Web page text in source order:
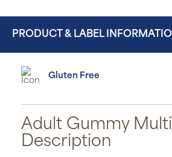
PRODUCT & LABEL
Gluten Free
Adult Gummy
Description